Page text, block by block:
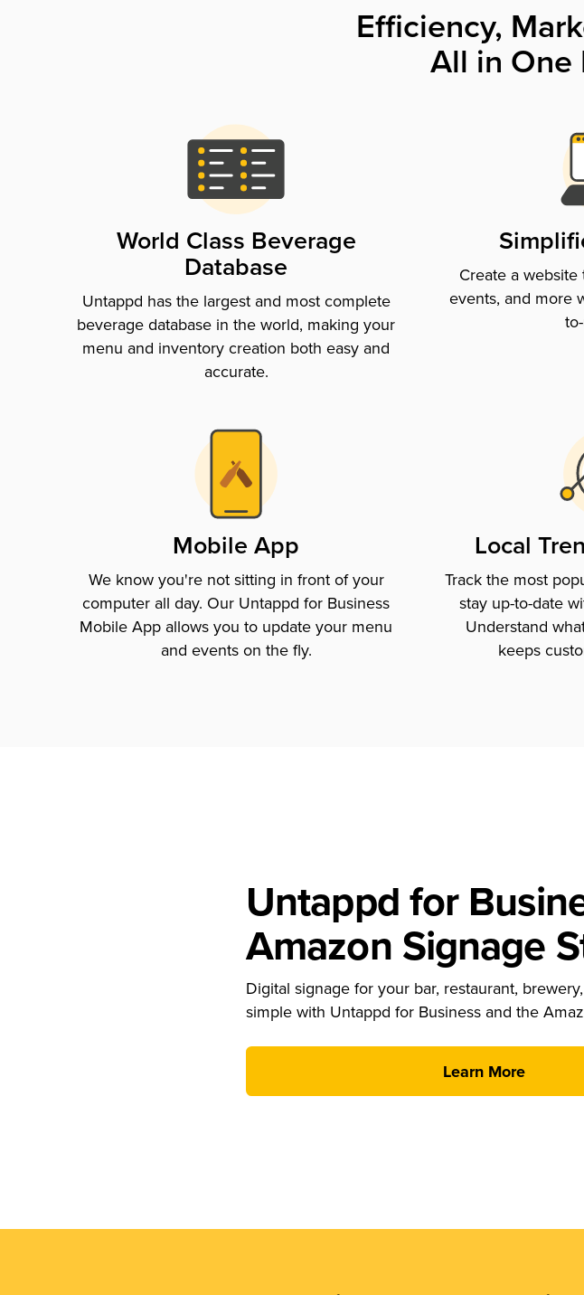
Efficiency,
All in One
World Class Beverage
Database
Untappd has the largest and most complete
beverage database in the world, making your
menu and inventory creation both easy and
accurate.
Create a
events, and more
Mobile App
We know you're not sitting in front of your
computer all day. Our Untappd for Business
Mobile App allows you to update your menu
and events on the fly.
Local
Track the most
stay up-to-date
Understand
keeps
Untappd for
Amazon Signage
Digital signage for your bar, restaurant,
simple with Untappd for Business and the
Learn More